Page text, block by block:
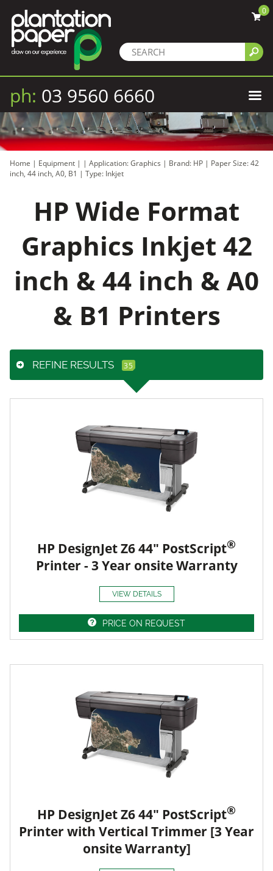
0
ph: 03 9560 6660
Home | Equipment | | Application: Graphics | Brand: HP | Paper Size: 42
inch, 44 inch, A0, B1 | Type: Inkjet
HP Wide Format
Graphics Inkjet 42
inch & 44 inch & A0
& B1 Printers
REFINE RESULTS
HP DesignJet Z6 44" PostScript®
Printer - 3 Year onsite Warranty
VIEW DETAILS
PRICE ON REQUEST
HP DesignJet Z6 44" PostScript®
Printer with Vertical Trimmer [3 Year
onsite Warranty]